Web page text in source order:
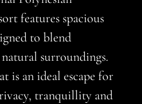
features spacious
to blend
surroundings.
is an ideal escape for
tranquillity and